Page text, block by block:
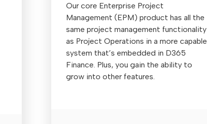
Our core Enterprise Project
Management (EPM) product has all the
same project management functionality
as Project Operations in a more capable
system that’s embedded in D365
Finance. Plus, you gain the ability to
grow into other features.